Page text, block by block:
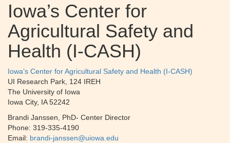
Iowa’s Center for
Agricultural Safety and
Health (I-CASH)
Iowa’s Center for Agricultural Safety and Health (I-CASH)
UI Research Park, 124 IREH
The University of Iowa
Iowa City, IA 52242
Brandi Janssen, PhD- Center Director
Phone: 319-335-4190
Email: brandi-janssen@uiowa.edu